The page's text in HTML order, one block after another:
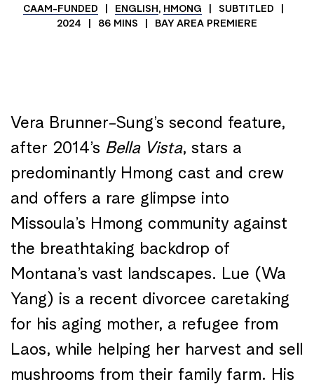
CAAM-FUNDED
ENGLISH, HMONG
SUBTITLED
2024
86 MINS BAY AREA PREMIERE
Vera Brunner-Sung’s second feature,
after 2014’s Bella Vista, stars a
predominantly Hmong cast and crew
and offers a rare glimpse into
Missoula’s Hmong community against
the breathtaking backdrop of
Montana’s vast landscapes. Lue (Wa
Yang) is a recent divorcee caretaking
for his aging mother, a refugee from
Laos, while helping her harvest and sell
mushrooms from their family farm. His